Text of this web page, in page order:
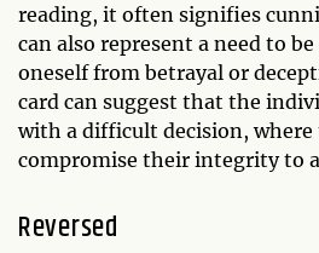
reading, it often signifies
can also represent a need to
oneself from betrayal or
card can suggest that the
with a difficult decision, where
compromise their integrity to
Reversed